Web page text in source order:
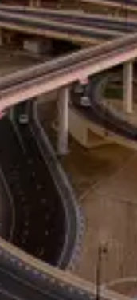
With